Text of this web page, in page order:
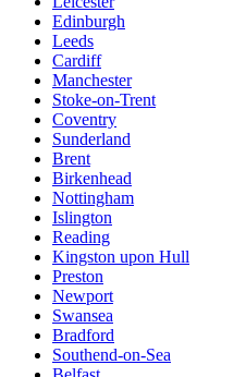
Edinburgh
Leeds
Cardiff
Manchester
Stoke-on-Trent
Coventry
Sunderland
Brent
Birkenhead
Nottingham
Islington
Reading
Kingston upon Hull
Preston
Newport
Swansea
Bradford
Southend-on-Sea